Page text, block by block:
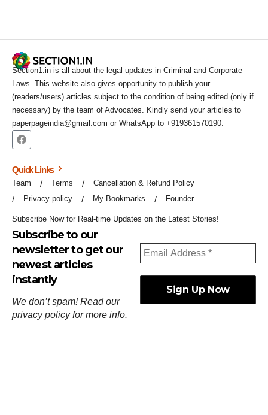
Section1.in is all about the legal updates in Criminal and Corporate
Laws. This website also gives opportunity to publish your
(readers/users) articles subject to the condition of being edited (only if
necessary) by the team of Advocates. Kindly send your articles to
paperpageindia@gmail.com or WhatsApp to +919361570190.
Quick Links
Team Terms
Cancellation & Refund Policy
Privacy policy
My Bookmarks Founder
Subscribe Now for Real-time Updates on the Latest Stories!
Subscribe to our
newsletter to get our
newest articles
instantly
We don’t spam! Read our
privacy policyfor more info.